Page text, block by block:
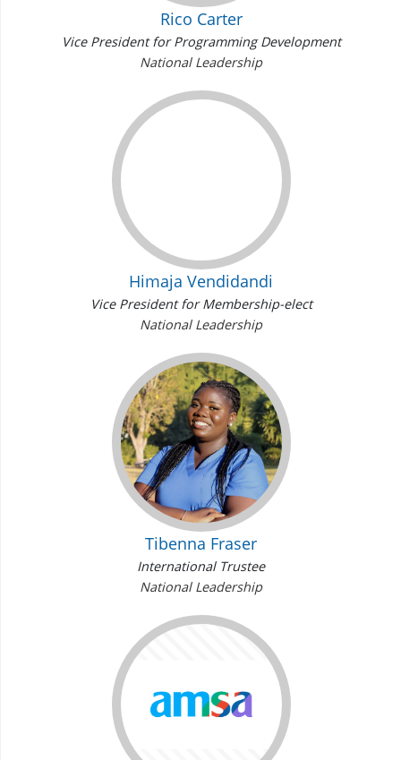
Rico Carter
Vice President for Programming Development
National Leadership
Himaja Vendidandi
Vice President for Membership-elect
National Leadership
Tibenna Fraser
International Trustee
National Leadership